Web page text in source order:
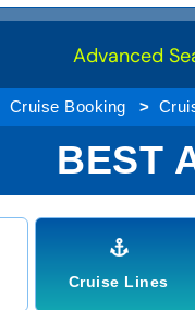
Advanced
Cruise Booking
BEST
Cruise Lines